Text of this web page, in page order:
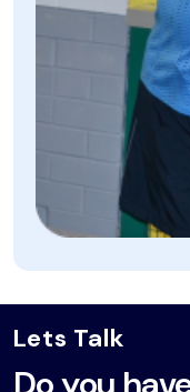
Lets Talk
Do you